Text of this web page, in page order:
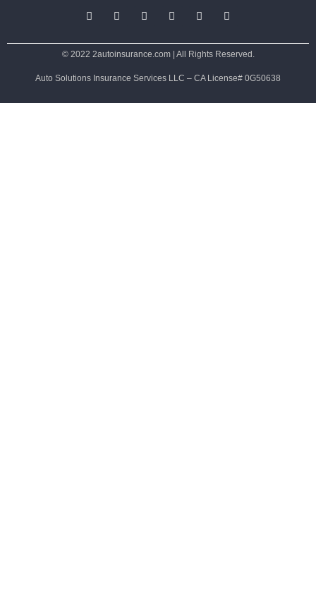
© 2022 2autoinsurance.com | All Rights Reserved.
Auto Solutions Insurance Services LLC – CA License# 0G50638